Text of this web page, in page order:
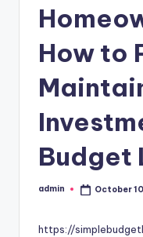
How to
Budget
Posted
admin October
https://